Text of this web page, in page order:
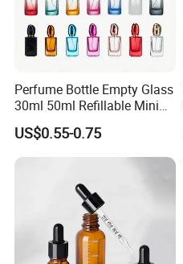
Perfume Bottle Empty Glass
30ml 50ml Refillable Mini
Perfume Spray Bottle
US$0.55-0.75